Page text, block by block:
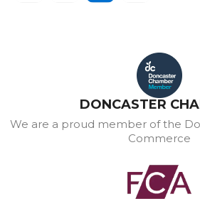
DONCASTER
We are a proud member of the
Commerce